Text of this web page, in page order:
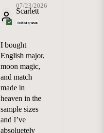
07/23/2026
Scarlett
I bought
English major,
moon magic,
and match
made in
heaven in the
sample sizes
and I’ve
absoluetely